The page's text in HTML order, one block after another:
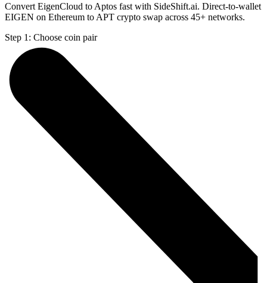
Convert EigenCloud to Aptos fast with SideShift.ai. Direct-to-wallet
EIGEN on Ethereum to APT crypto swap across 45+ networks.
Step 1: Choose coin pair